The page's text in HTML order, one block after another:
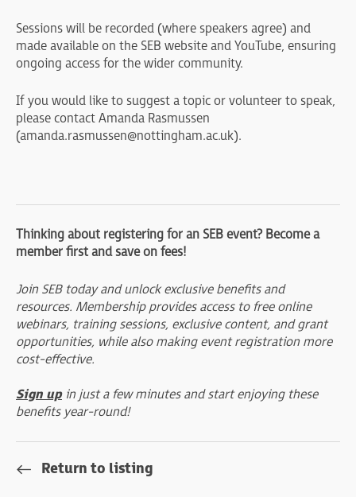
Sessions will be recorded (where speakers agree) and
made available on the SEB website and YouTube, ensuring
ongoing access for the wider community.
If you would like to suggest a topic or volunteer to speak,
please contact Amanda Rasmussen
(amanda.rasmussen@nottingham.ac.uk).
Thinking about registering for an SEB event? Become a
member first and save on fees!
Join SEB today and unlock exclusive benefits and
resources. Membership provides access to free online
webinars, training sessions, exclusive content, and grant
opportunities, while also making event registration more
cost-effective.
Sign upin just a few minutes and start enjoying these
benefits year-round!
Return to listing